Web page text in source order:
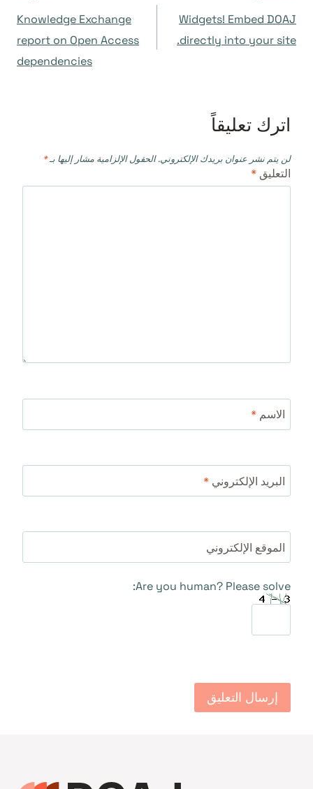
المقالات
Widgets! Embed DOAJ
directly into your site.
Knowledge Exchange
report on Open Access
dependencies
اترك تعليقاً
لن يتم نشر عنوان بريدك الإلكتروني. الحقول الإلزامية مشار إليها بـ*
التعليق *
الاسم *
البريد الإلكتروني *
الموقع الإلكتروني
Are you human? Please solve: